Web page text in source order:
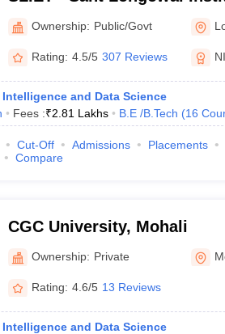
and Technology, Longowal
Ownership: Public/Govt
Rating: 4.5/5 307 Reviews
and Data Science
Fees :₹2.81 Lakhs B.E /B.Tech (16
Cut-Off Admissions Placements
Compare
CGC University, Mohali
Ownership: Private
Rating: 4.6/5 13 Reviews
and Data Science